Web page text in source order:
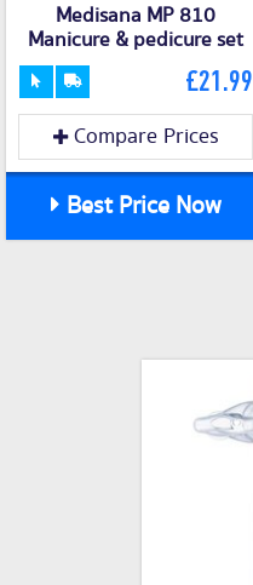
Medisana MP 810
Manicure & pedicure set
£21.99
Compare Prices
Best Price Now